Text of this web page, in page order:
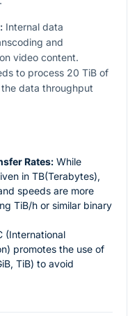
Internal data
and
video content.
to process 20 TiB of
data throughput
Rates: While
in TB(Terabytes),
speeds are more
TiB/h or similar binary
(International
promotes the use of
TiB) to avoid